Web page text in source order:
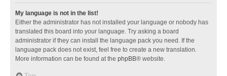
My language is not in the list!
Either the administrator has not installed your language or nobody has
translated this board into your language. Try asking a board
administrator if they can install the language pack you need. If the
language pack does not exist, feel free to create a new translation.
More information can be found at the phpBB® website.